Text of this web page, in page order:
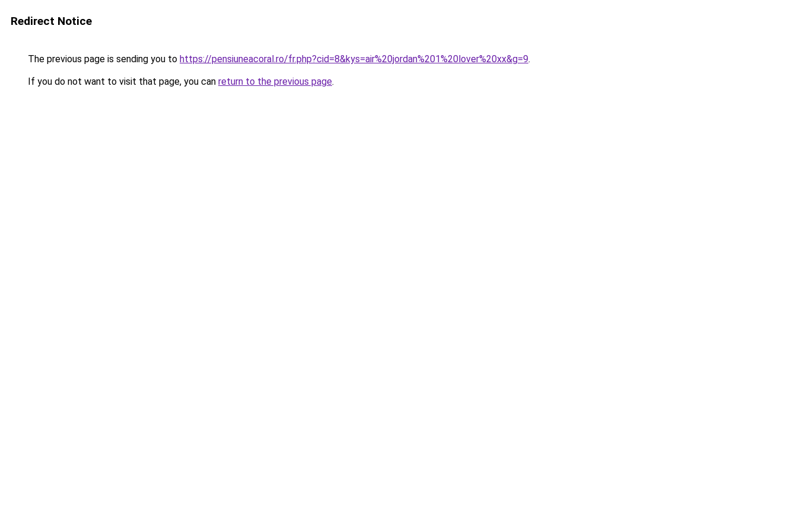
Redirect Notice
The previous page is sending you to https://pensiuneacoral.ro/fr.php?cid=8&kys=air%20jordan%201%20lover%20xx&g=9.
If you do not want to visit that page, you can return to the previous page.